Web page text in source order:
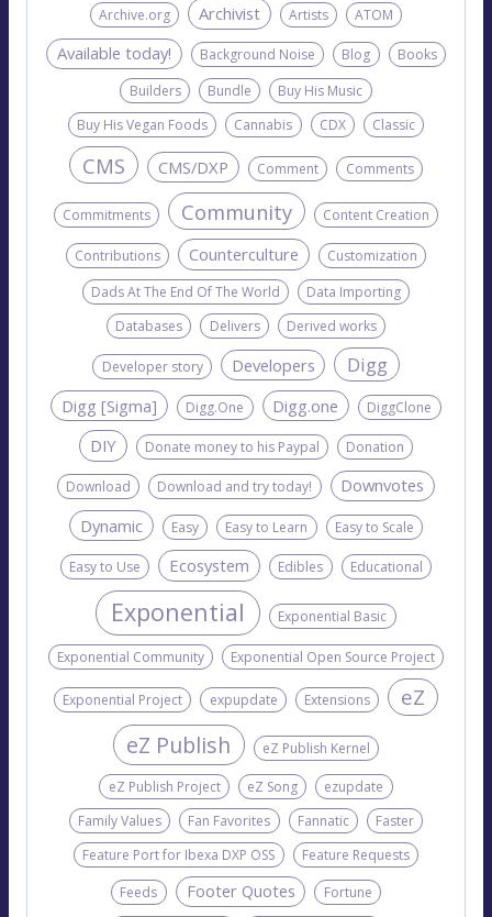
Archive.org Archivist Artists ATOM
Available today! Background Noise Blog
Books
Builders
Bundle
Buy His Music
Buy His Vegan Foods
Cannabis CDX Classic
CMS CMS/DXP Comment Comments
Commitments Community Content Creation
Contributions Counterculture
Customization
Dads At The End Of The World
Data Importing
Databases
Delivers Derived works
Developer story Developers Digg
Digg [Sigma] Digg.One Digg.one DiggClone
DIY Donate money to his Paypal Donation
Download Download and try today!
Downvotes
Dynamic
Easy Easy to Learn Easy to Scale
Easy to Use Ecosystem Edibles Educational
Exponential Exponential Basic
Exponential Community Exponential Open Source Project
Exponential Project expupdate Extensions eZ
eZ Publish eZ Publish Kernel
eZ Publish Project eZ Song
ezupdate
Family Values
Fan Favorites Fannatic
Faster
Feature Port for Ibexa DXP OSS
Feature Requests
Feeds Footer Quotes
Fortune